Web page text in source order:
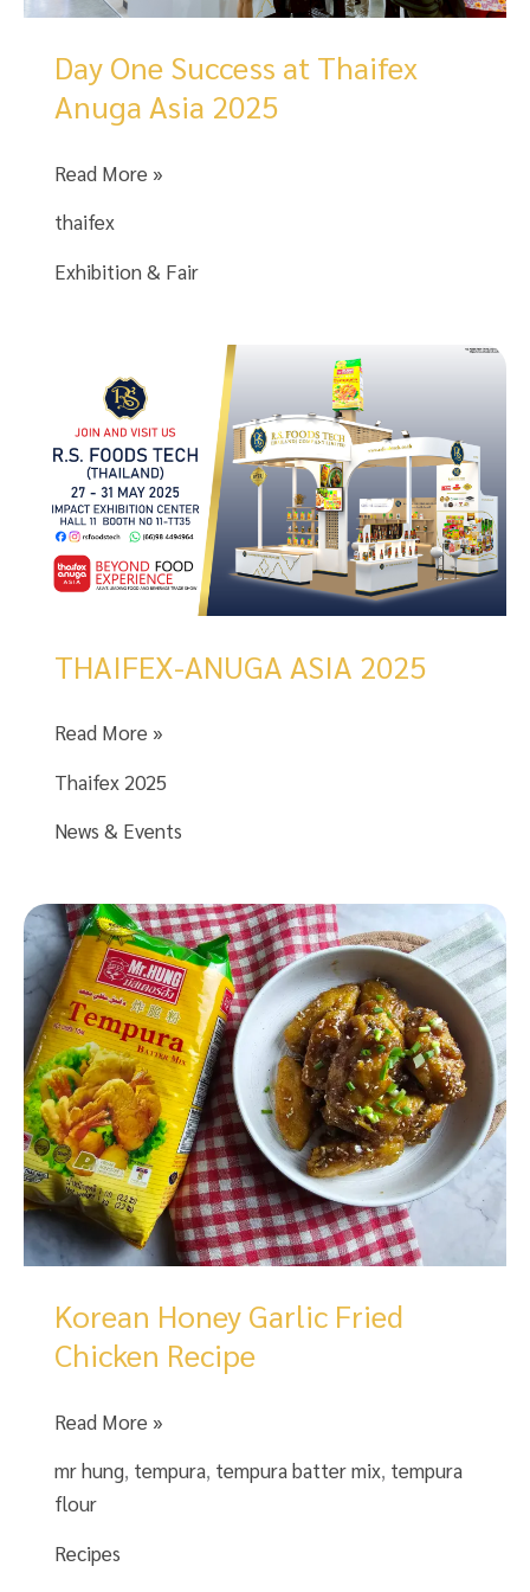
Consumer
Goods.
Day One Success at Thaifex
Anuga Asia 2025
Day
Success
at
Read More »
thaifex
Exhibition & Fair
THAIFEX-ANUGA ASIA 2025
THAIFEX-
ASIA
2025
Read More »
Thaifex 2025
News & Events
Korean Honey Garlic Fried
Chicken Recipe
Korean
Garlic
Fried
Chicken
Read More »
mr hung, tempura, tempura batter mix, tempura
flour
Recipes